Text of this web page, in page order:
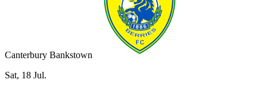
Canterbury Bankstown
Sat, 18 Jul.